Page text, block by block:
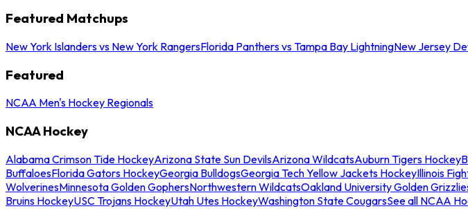
Featured Matchups
New York Islanders vs New York RangersFlorida Panthers vs Tampa Bay LightningNew Jersey
Featured
NCAA Men's Hockey Regionals
NCAA Hockey
Alabama Crimson Tide HockeyArizona State Sun DevilsArizona WildcatsAuburn Tigers Hockey
BuffaloesFlorida Gators HockeyGeorgia BulldogsGeorgia Tech Yellow Jackets HockeyIllinois
WolverinesMinnesota Golden GophersNorthwestern WildcatsOakland University Golden
Bruins HockeyUSC Trojans HockeyUtah Utes HockeyWashington State CougarsSee all NCAA